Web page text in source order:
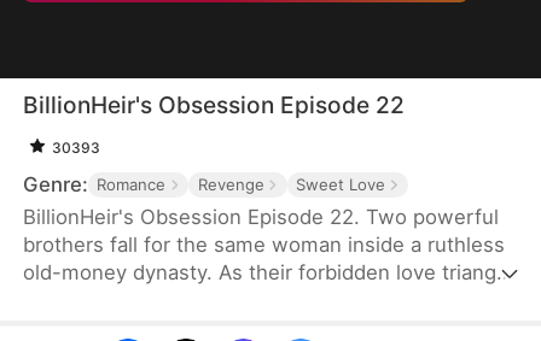
BillionHeir's Obsession Episode 22
30393
Genre: Romance Revenge Sweet Love
BillionHeir's Obsession Episode 22. Two powerful
brothers fall for the same woman inside a ruthless
old-money dynasty. As their forbidden love triangle